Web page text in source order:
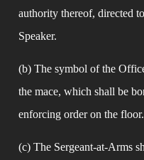
authority thereof, directed
Speaker.
(b) The symbol of the
the mace, which shall be
enforcing order on the floor.
(c) The Sergeant-at-Arms